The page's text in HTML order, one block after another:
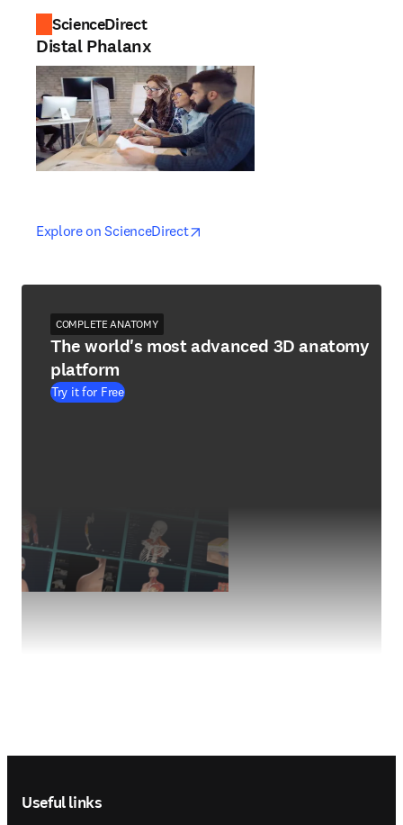
ScienceDirect
Distal Phalanx
Explore on ScienceDirectopens in new tab/window
opens in new tab/window
COMPLETE ANATOMY
The world's most advanced 3D anatomy
platform
Try it for Free
Useful links